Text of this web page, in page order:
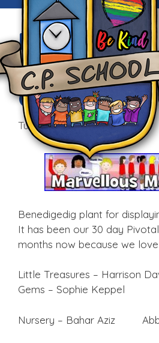
Marvellous
Manners –
Gwych!
Tue, 14th Mar 2017
Benedigedig plant for
It has been our 30 day
months now because we
Little Treasures –
Gems – Sophie Keppel
Nursery – Bahar Aziz Abbi